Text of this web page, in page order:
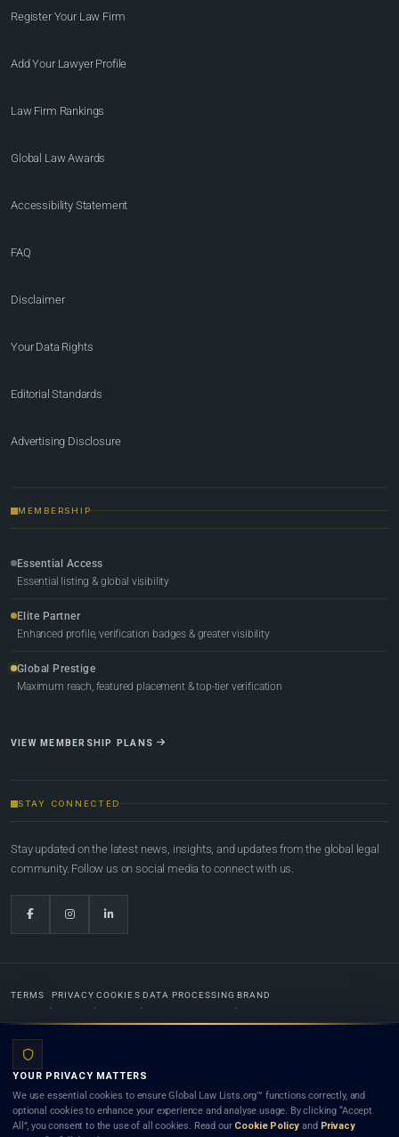
Register Your Law Firm
Add Your Lawyer Profile
Law Firm Rankings
Global Law Awards
Accessibility Statement
FAQ
Disclaimer
Your Data Rights
Editorial Standards
Advertising Disclosure
MEMBERSHIP
Essential Access
Essential listing & global visibility
Elite Partner
Enhanced profile, verification badges & greater visibility
Global Prestige
Maximum reach, featured placement & top-tier verification
VIEW MEMBERSHIP PLANS
STAY CONNECTED
Stay updated on the latest news, insights, and updates from the global legal
community. Follow us on social media to connect with us.
TERMS PRIVACY COOKIES DATA PROCESSING BRAND
Lists.org™ is a legal directory and international legal network. Nothing on this site is legal advice,
and neither using this site nor contacting a listed firm or lawyer creates a lawyer-client (attorney-
client) relationship. Listings do not constitute an endorsement, recommendation, or referral of
YOUR PRIVACY MATTERS
We use essential cookies to ensure Global Law Lists.org™ functions correctly, and
optional cookies to enhance your experience and analyse usage. By clicking “Accept
All”, you consent to the use of all cookies. Read our Cookie Policy and Privacy